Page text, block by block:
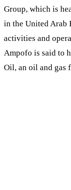
Group, which is
in the United Arab
activities and
Ampofo is said to
Oil, an oil and gas